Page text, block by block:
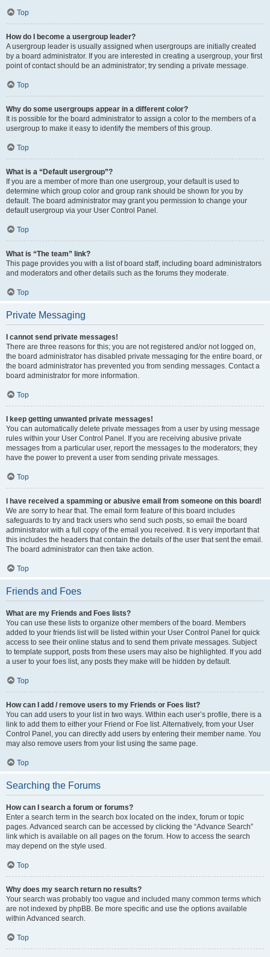
Top
How do I become a usergroup leader?
A usergroup leader is usually assigned when usergroups are initially created
by a board administrator. If you are interested in creating a usergroup, your first
point of contact should be an administrator; try sending a private message.
Top
Why do some usergroups appear in a different color?
It is possible for the board administrator to assign a color to the members of a
usergroup to make it easy to identify the members of this group.
Top
What is a “Default usergroup”?
If you are a member of more than one usergroup, your default is used to
determine which group color and group rank should be shown for you by
default. The board administrator may grant you permission to change your
default usergroup via your User Control Panel.
Top
What is “The team” link?
This page provides you with a list of board staff, including board administrators
and moderators and other details such as the forums they moderate.
Top
Private Messaging
I cannot send private messages!
There are three reasons for this; you are not registered and/or not logged on,
the board administrator has disabled private messaging for the entire board, or
the board administrator has prevented you from sending messages. Contact a
board administrator for more information.
Top
I keep getting unwanted private messages!
You can automatically delete private messages from a user by using message
rules within your User Control Panel. If you are receiving abusive private
messages from a particular user, report the messages to the moderators; they
have the power to prevent a user from sending private messages.
Top
I have received a spamming or abusive email from someone on this board!
We are sorry to hear that. The email form feature of this board includes
safeguards to try and track users who send such posts, so email the board
administrator with a full copy of the email you received. It is very important that
this includes the headers that contain the details of the user that sent the email.
The board administrator can then take action.
Top
Friends and Foes
What are my Friends and Foes lists?
You can use these lists to organize other members of the board. Members
added to your friends list will be listed within your User Control Panel for quick
access to see their online status and to send them private messages. Subject
to template support, posts from these users may also be highlighted. If you add
a user to your foes list, any posts they make will be hidden by default.
Top
How can I add / remove users to my Friends or Foes list?
You can add users to your list in two ways. Within each user’s profile, there is a
link to add them to either your Friend or Foe list. Alternatively, from your User
Control Panel, you can directly add users by entering their member name. You
may also remove users from your list using the same page.
Top
Searching the Forums
How can I search a forum or forums?
Enter a search term in the search box located on the index, forum or topic
pages. Advanced search can be accessed by clicking the “Advance Search”
link which is available on all pages on the forum. How to access the search
may depend on the style used.
Top
Why does my search return no results?
Your search was probably too vague and included many common terms which
are not indexed by phpBB. Be more specific and use the options available
within Advanced search.
Top